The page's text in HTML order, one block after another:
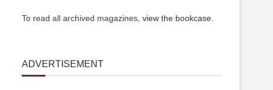
To read all archived magazines, view the bookcase
ADVERTISEMENT